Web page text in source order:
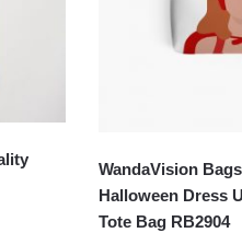
WandaVision
Halloween Dress
Tote Bag RB2904